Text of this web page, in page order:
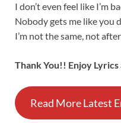
I don’t even feel like I’m
Nobody gets me like you
I’m not the same, not
Thank You!! Enjoy
Read More Latest